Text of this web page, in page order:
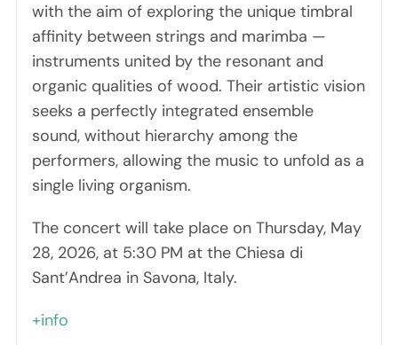
with the aim of exploring the unique timbral
affinity between strings and marimba —
instruments united by the resonant and
organic qualities of wood. Their artistic vision
seeks a perfectly integrated ensemble
sound, without hierarchy among the
performers, allowing the music to unfold as a
single living organism.
The concert will take place on Thursday, May
28, 2026, at 5:30 PM at the Chiesa di
Sant’Andrea in Savona, Italy.
+info